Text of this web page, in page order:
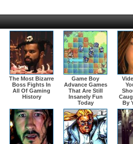
The Most Bizarre
Boss Fights In
All Of Gaming
History
Game Boy
Advance Games
That Are Still
Insanely Fun
Today
By